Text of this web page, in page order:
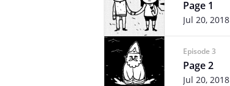
Page 1
Jul 20, 2018
Episode 3
Page 2
Jul 20, 2018